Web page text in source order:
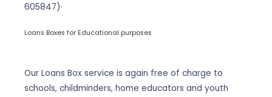
605847)·
Loans Boxes for Educational purposes
Our Loans Box service is again free of charge to
schools, childminders, home educators and youth